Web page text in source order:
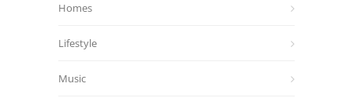
Homes
Lifestyle
Music